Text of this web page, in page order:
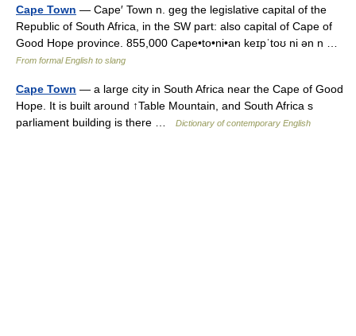
Cape Town — Cape′ Town n. geg the legislative capital of the
Republic of South Africa, in the SW part: also capital of Cape of
Good Hope province. 855,000 Cape•to•ni•an keɪpˈtoʊ ni ən n …
From formal English to slang
Cape Town — a large city in South Africa near the Cape of Good
Hope. It is built around ↑Table Mountain, and South Africa s
parliament building is there …
Dictionary of contemporary English